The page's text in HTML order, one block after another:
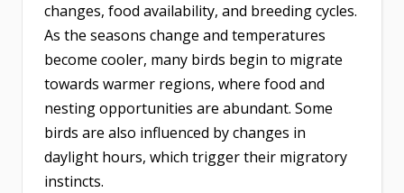
changes, food availability, and breeding cycles.
As the seasons change and temperatures
become cooler, many birds begin to migrate
towards warmer regions, where food and
nesting opportunities are abundant. Some
birds are also influenced by changes in
daylight hours, which trigger their migratory
instincts.